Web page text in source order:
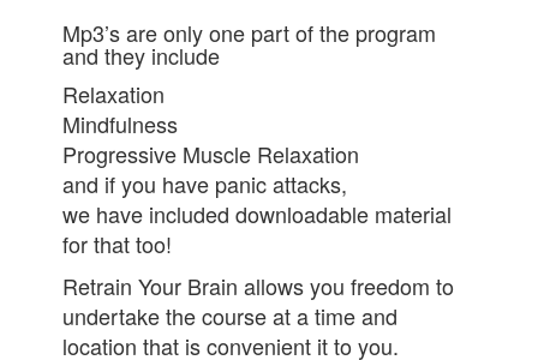
Mp3’s are only one part of the program
and they include
Relaxation
Mindfulness
Progressive Muscle Relaxation
and if you have panic attacks,
we have included downloadable material
for that too!
Retrain Your Brain allows you freedom to
undertake the course at a time and
location that is convenient it to you.